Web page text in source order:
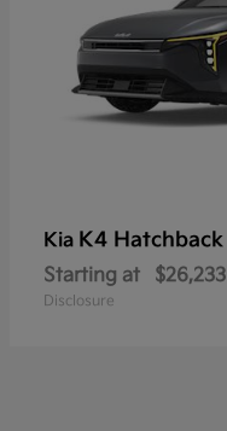
Kia K4 Hatchback
Starting at $26,233
Disclosure